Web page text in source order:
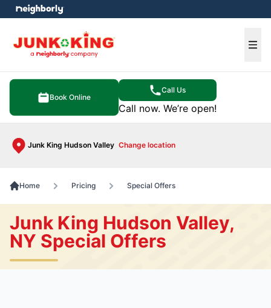
Book Online
Call Us
Call now. We’re open!
Junk King Hudson Valley Change location
menu
Home Pricing Special Offers
Junk King Hudson Valley,
NY Special Offers